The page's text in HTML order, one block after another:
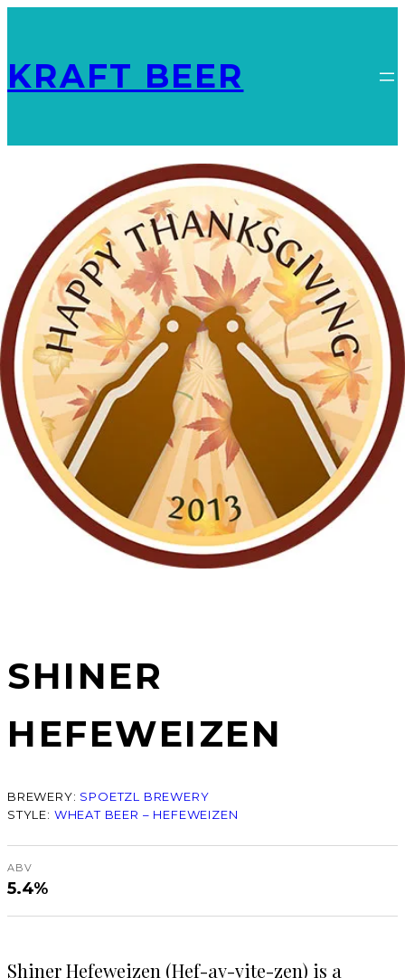
KRAFT BEER
SHINER
HEFEWEIZEN
BREWERY: SPOETZL BREWERY
STYLE: WHEAT BEER – HEFEWEIZEN
ABV
5.4%
Shiner Hefeweizen (Hef-ay-vite-zen) is a